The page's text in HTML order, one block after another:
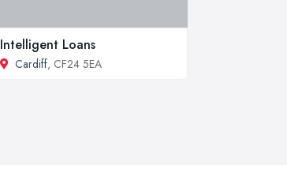
Intelligent Loans
Cardiff, CF24 5EA